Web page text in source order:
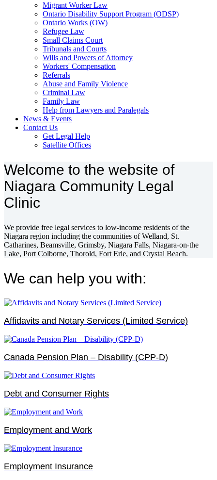
Migrant Worker Law
Ontario Disability Support Program (ODSP)
Ontario Works (OW)
Refugee Law
Small Claims Court
Tribunals and Courts
Wills and Powers of Attorney
Workers' Compensation
Referrals
Abuse and Family Violence
Criminal Law
Family Law
Help from Lawyers and Paralegals
News & Events
Contact Us
Get Legal Help
Satellite Offices
Welcome to the website of
Niagara Community Legal
Clinic
We provide free legal services to low-income residents of the
Niagara region including the communities of Welland, St.
Catharines, Beamsville, Grimsby, Niagara Falls, Niagara-on-the
Lake, Port Colborne, Thorold, Fort Erie, and Crystal Beach.
We can help you with:
Affidavits and Notary Services (Limited Service)
Canada Pension Plan – Disability (CPP-D)
Debt and Consumer Rights
Employment and Work
Employment Insurance